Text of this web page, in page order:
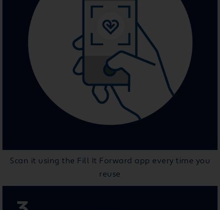
Scan it using the Fill It Forward app every time you
reuse